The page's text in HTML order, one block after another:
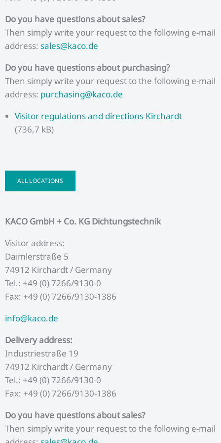
Do you have questions about sales?
Then simply write your request to the following e-mail
address: sales@kaco.de
Do you have questions about purchasing?
Then simply write your request to the following e-mail
address: purchasing@kaco.de
Visitor regulations and directions Kirchardt
(736,7 kB)
ALL LOCATIONS
KACO GmbH + Co. KG Dichtungstechnik
Visitor address:
Daimlerstraße 5
74912 Kirchardt / Germany
Tel.: +49 (0) 7266/9130-0
Fax: +49 (0) 7266/9130-1386
info@kaco.de
Delivery address:
Industriestraße 19
74912 Kirchardt / Germany
Tel.: +49 (0) 7266/9130-0
Fax: +49 (0) 7266/9130-1386
Do you have questions about sales?
Then simply write your request to the following e-mail